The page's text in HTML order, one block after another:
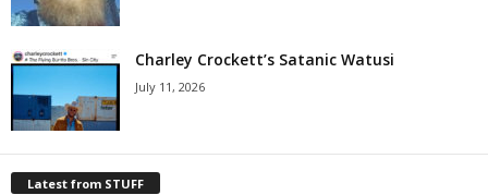
Charley Crockett’s Satanic Watusi
July 11, 2026
Latest from STUFF